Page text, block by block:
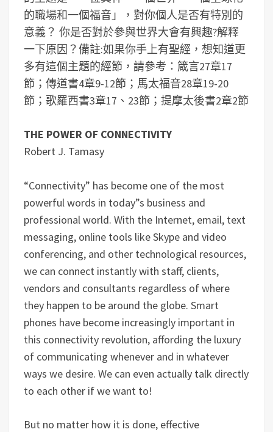
的職場和一個福音」，對你個人是否有特別的
意義？ 你是否對於參與世界大會有興趣?解釋
一下原因？備註:如果你手上有聖經，想知道更
多有這個主題的經節，請參考：箴言27章17
節；傳道書4章9-12節；馬太福音28章19-20
節；歌羅西書3章17、23節；提摩太後書2章2節
THE POWER OF CONNECTIVITY
Robert J. Tamasy
“Connectivity” has become one of the most
powerful words in today”s business and
professional world. With the Internet, email, text
messaging, online tools like Skype and video
conferencing, and other technological resources,
we can connect instantly with staff, clients,
vendors and consultants regardless of where
they happen to be around the globe. Smart
phones have become increasingly important in
this connectivity revolution, affording the luxury
of communicating whenever and in whatever
ways we desire. We can even actually talk directly
to each other if we want to!
But no matter how it is done, effective